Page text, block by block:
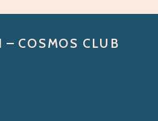
– COSMOS CLUB